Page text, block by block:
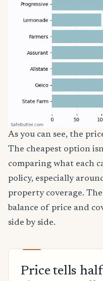
As you can see, the
The cheapest option
comparing what each
policy, especially
property coverage.
balance of price and
side by side.
Price tells